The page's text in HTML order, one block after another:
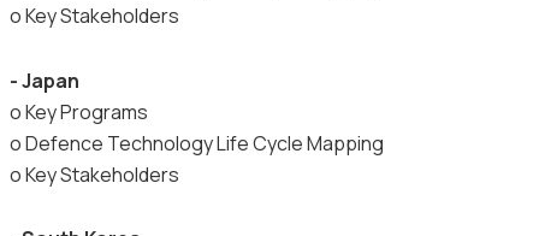
o Key Stakeholders
- Japan
o Key Programs
o Defence Technology Life Cycle Mapping
o Key Stakeholders